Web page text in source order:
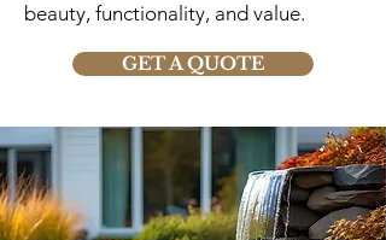
beauty, functionality, and value.
GET A QUOTE